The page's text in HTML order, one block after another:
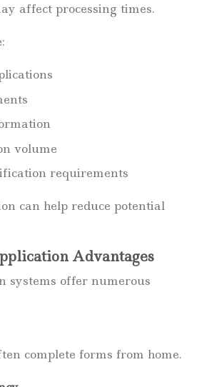
affect processing times.
volume
requirements
can help reduce potential
Advantages
systems offer numerous
complete forms from home.